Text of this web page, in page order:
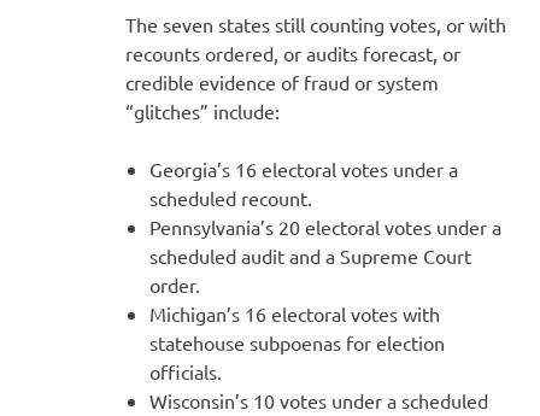
The seven states still counting votes, or with
recounts ordered, or audits forecast, or
credible evidence of fraud or system
“glitches” include:
Georgia’s 16 electoral votes under a
scheduled recount.
Pennsylvania’s 20 electoral votes under a
scheduled audit and a Supreme Court
order.
Michigan’s 16 electoral votes with
statehouse subpoenas for election
officials.
Wisconsin’s 10 votes under a scheduled